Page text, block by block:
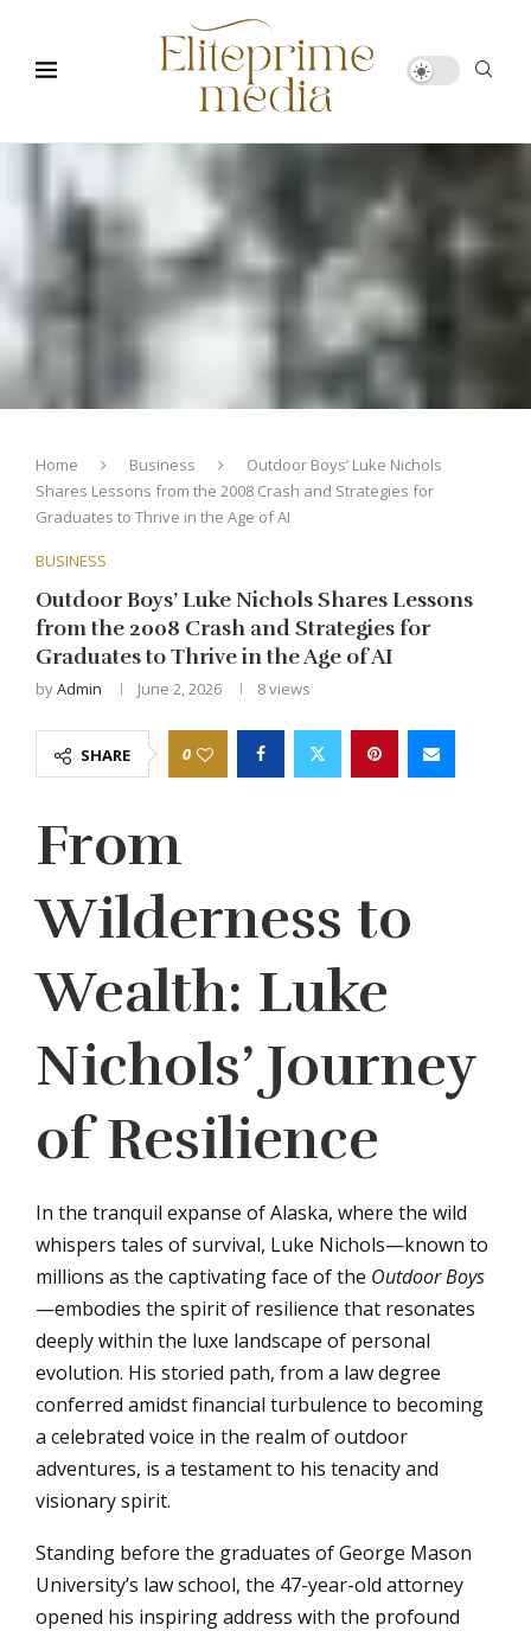
Home Business
Outdoor Boys’ Luke Nichols
Shares Lessons from the 2008 Crash and Strategies for
Graduates to Thrive in the Age of AI
BUSINESS
Outdoor Boys’ Luke Nichols Shares Lessons
from the 2008 Crash and Strategies for
Graduates to Thrive in the Age of AI
byAdmin June 2, 2026 8views
SHARE 0
From
Wilderness to
Wealth: Luke
Nichols’ Journey
of Resilience
In the tranquil expanse of Alaska, where the wild
whispers tales of survival, Luke Nichols—known to
millions as the captivating face of the Outdoor Boys
—embodies the spirit of resilience that resonates
deeply within the luxe landscape of personal
evolution. His storied path, from a law degree
conferred amidst financial turbulence to becoming
a celebrated voice in the realm of outdoor
adventures, is a testament to his tenacity and
visionary spirit.
Standing before the graduates of George Mason
University’s law school, the 47-year-old attorney
opened his inspiring address with the profound